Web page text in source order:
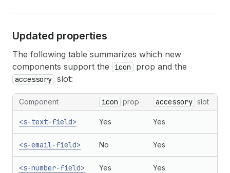
Updated properties
The following table summarizes which new
components support the
icon prop and the
accessory slot:
Component icon prop accessory slot
<s-text-field> Yes Yes
<s-email-field> No Yes
<s-number-field> Yes Yes